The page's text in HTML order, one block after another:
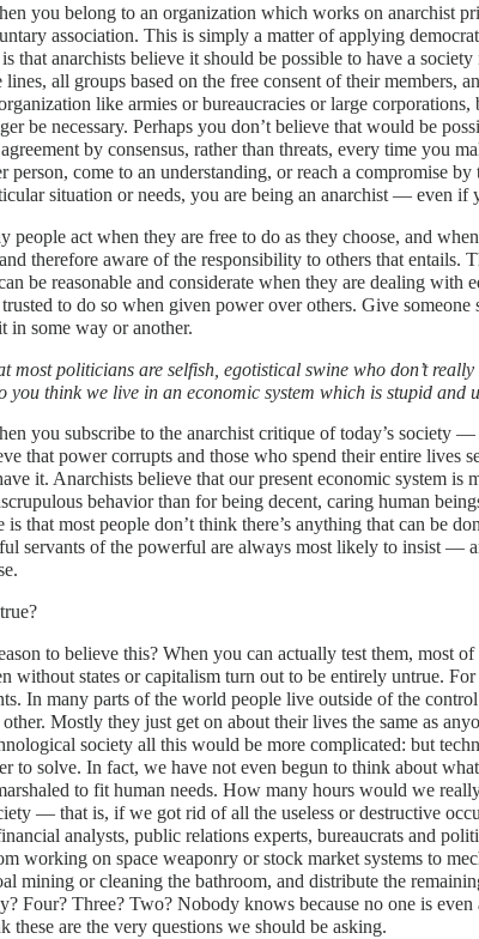
you belong to an organization which works on anarchist
association. This is simply a matter of applying
that anarchists believe it should be possible to have a
lines, all groups based on the free consent of their members,
like armies or bureaucracies or large corporations,
be necessary. Perhaps you don’t believe that would be
by consensus, rather than threats, every time you
person, come to an understanding, or reach a compromise
situation or needs, you are being an anarchist — even if
people act when they are free to do as they choose, and
therefore aware of the responsibility to others that entails.
be reasonable and considerate when they are dealing with
to do so when given power over others. Give
in some way or another.
most politicians are selfish, egotistical swine who don’t
you think we live in an economic system which is stupid and
you subscribe to the anarchist critique of today’s society —
that power corrupts and those who spend their entire lives
it. Anarchists believe that our present economic system is
behavior than for being decent, caring human
that most people don’t think there’s anything that can be
servants of the powerful are always most likely to insist —
to believe this? When you can actually test them, most
without states or capitalism turn out to be entirely untrue.
In many parts of the world people live outside of the
Mostly they just get on about their lives the same as
society all this would be more complicated: but
to solve. In fact, we have not even begun to think about
to fit human needs. How many hours would we
— that is, if we got rid of all the useless or destructive
analysts, public relations experts, bureaucrats and
working on space weaponry or stock market systems to
mining or cleaning the bathroom, and distribute the
Four? Three? Two? Nobody knows because no one is
these are the very questions we should be asking.